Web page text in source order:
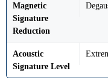
Magnetic
Signature
Reduction
Acoustic
Signature Level